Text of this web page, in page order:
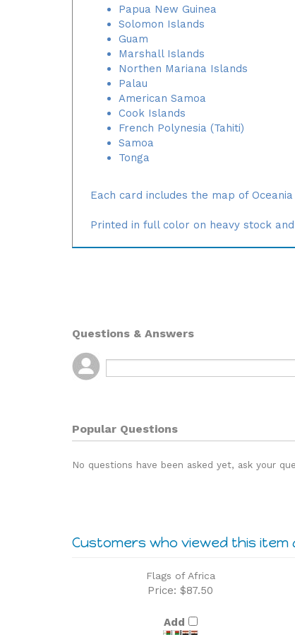
Papua New Guinea
Solomon Islands
Guam
Marshall Islands
Northen Mariana Islands
Palau
American Samoa
Cook Islands
French Polynesia (Tahiti)
Samoa
Tonga
Each card includes the map of
Printed in full color on heavy stock
Questions & Answers
Popular Questions
No questions have been asked yet, ask your
Customers who viewed this item
Flags of Africa
Price: $87.50
Add